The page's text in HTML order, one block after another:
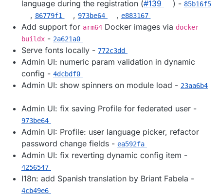
language during the registration (#​139 ) - 85b16f5
, 86779f1 , 973be64 , e883167
Add support for arm64 Docker images via docker
buildx - 2a621a0
Serve fonts locally - 772c3dd
Admin UI: numeric param validation in dynamic
config - 4dcbdf0
Admin UI: show spinners on module load - 23aa6b4
Admin UI: fix saving Profile for federated user -
973be64
Admin UI: Profile: user language picker, refactor
password change fields - ea592fa
Admin UI: fix reverting dynamic config item -
4256547
I18n: add Spanish translation by Briant Fabela -
4cb49e6